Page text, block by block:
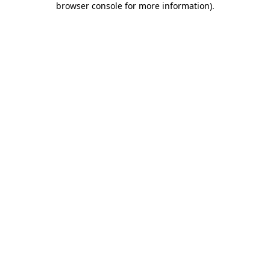
browser console for more information).